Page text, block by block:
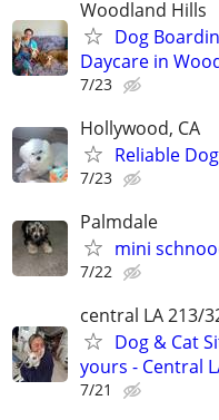
Woodland Hills
Dog
Daycare in
7/23
Hollywood, CA
Reliable
7/23
Palmdale
mini
7/22
central LA 213/
Dog & Cat
yours - Central
7/21